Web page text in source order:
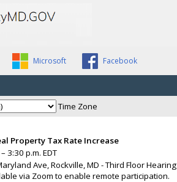
Microsoft Facebook
Time Zone
Property Tax Rate Increase
3:30 p.m. EDT
Ave, Rockville, MD - Third Floor Hearing
via Zoom to enable remote participation.